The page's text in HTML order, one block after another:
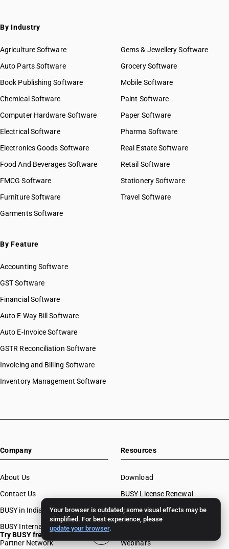
Your browser is outdated; some visual effects may be
simplified. For best experience, please
update your browser.
By Industry
Agriculture Software
Auto Parts Software
Book Publishing Software
Chemical Software
Computer Hardware Software
Electrical Software
Electronics Goods Software
Food And Beverages Software
FMCG Software
Furniture Software
Garments Software
Gems & Jewellery Software
Grocery Software
Mobile Software
Paint Software
Paper Software
Pharma Software
Real Estate Software
Retail Software
Stationery Software
Travel Software
By Feature
Accounting Software
GST Software
Financial Software
Auto E Way Bill Software
Auto E-Invoice Software
GSTR Reconciliation Software
Invoicing and Billing Software
Inventory Management Software
Company
About Us
Contact Us
BUSY in India
BUSY International
Partner Network
Resources
Download
BUSY License Renewal
Free Accounting Software
Webinars
Try BUSY free for 15 days